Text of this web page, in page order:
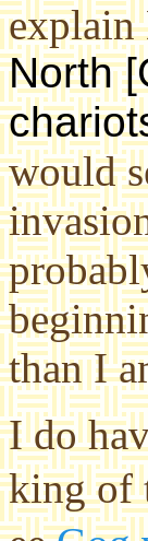
explain
North
would
than I
I do
king of